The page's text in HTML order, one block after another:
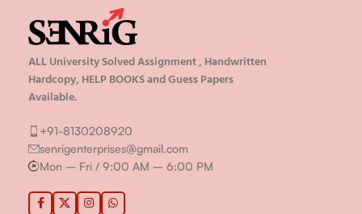
ALL University Solved Assignment , Handwritten
Hardcopy, HELP BOOKS and Guess Papers
Available.
+91-8130208920
senrigenterprises@gmail.com
Mon – Fri / 9:00 AM – 6:00 PM